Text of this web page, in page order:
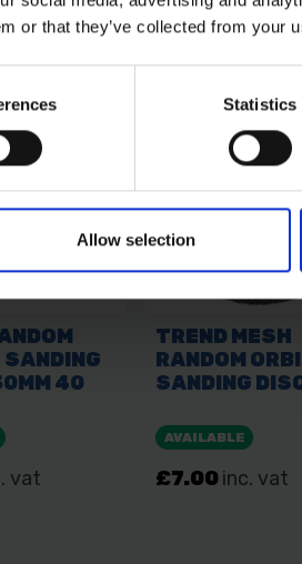
or that they’ve collected from your
Statistics
Allow selection